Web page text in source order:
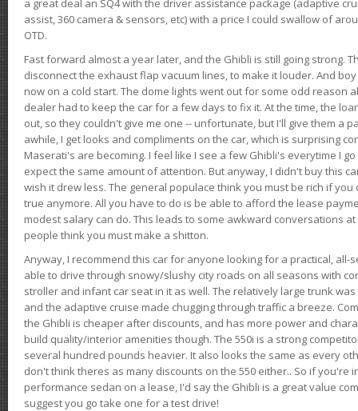
assist, 360 camera & sensors, etc) with a price I could swallow of
OTD.
Fast forward almost a year later, and the Ghibli is still going strong.
disconnect the exhaust flap vacuum lines, to make it louder. And
now on a cold start. The dome lights went out for some odd reason
dealer had to keep the car for a few days to fix it. At the time, the
out, so they couldn't give me one -- unfortunate, but I'll give them a
awhile, I get looks and compliments on the car, which is surprising
Maserati's are becoming. I feel like I see a few Ghibli's everytime I
expect the same amount of attention. But anyway, I didn't buy this
wish it drew less. The general populace think you must be rich if
true anymore. All you have to do is be able to afford the lease
modest salary can do. This leads to some awkward conversations
people think you must make a shitton.
Anyway, I recommend this car for anyone looking for a practical, all-
able to drive through snowy/slushy city roads on all seasons with
stroller and infant car seat in it as well. The relatively large trunk
and the adaptive cruise made chugging through traffic a breeze.
the Ghibli is cheaper after discounts, and has more power and
build quality/interior amenities though. The 550i is a strong
several hundred pounds heavier. It also looks the same as every
don't think theres as many discounts on the 550 either.. So if you're
performance sedan on a lease, I'd say the Ghibli is a great value
suggest you go take one for a test drive!